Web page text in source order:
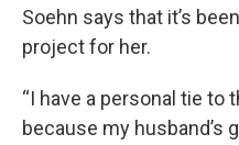
Soehn says that it’s
project for her.
“I have a personal tie to
because my husband’s